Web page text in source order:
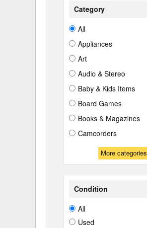
Category
All
Appliances
Art
Audio & Stereo
Baby & Kids Items
Board Games
Books & Magazines
Camcorders
More categories
Condition
All
Used